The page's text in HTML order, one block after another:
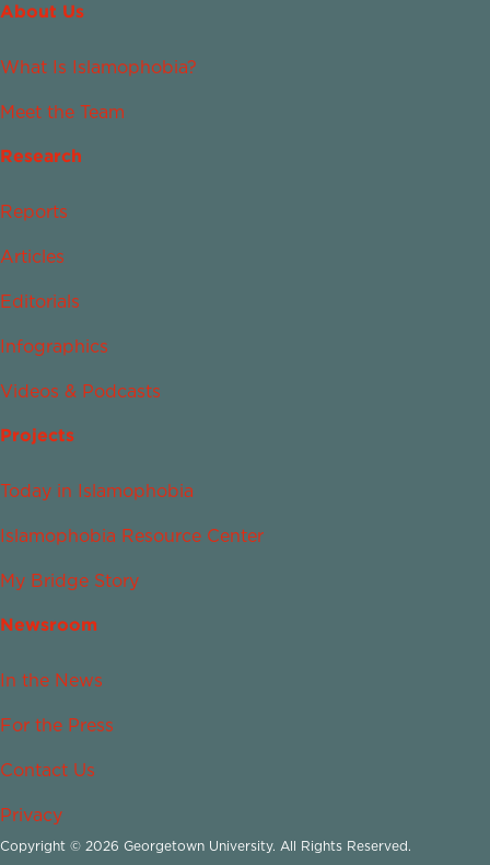
About Us
What Is Islamophobia?
Meet the Team
Research
Reports
Articles
Editorials
Infographics
Videos & Podcasts
Projects
Today in Islamophobia
Islamophobia Resource Center
My Bridge Story
Newsroom
In the News
For the Press
Contact Us
Privacy
Copyright © 2026 Georgetown University. All Rights Reserved.